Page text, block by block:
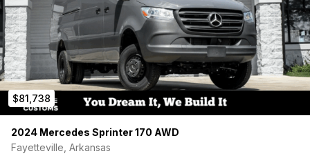
$81,738
2024 Mercedes Sprinter 170 AWD
Fayetteville, Arkansas